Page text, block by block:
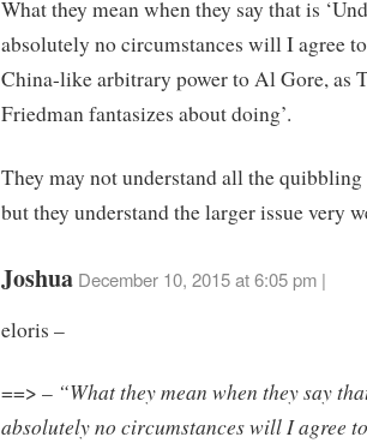
What they mean when they say that is
absolutely no circumstances will I agree
China-like arbitrary power to Al Gore, as
Friedman fantasizes about doing’.
They may not understand all the
but they understand the larger issue very
Joshua December 10, 2015 at 6:05 pm |
eloris –
==> –“What they mean when they say
absolutely no circumstances will I agree